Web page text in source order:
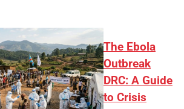
The Ebola
Outbreak
DRC: A Guide
to Crisis